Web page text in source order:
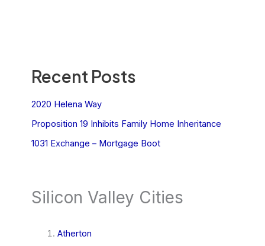
Recent Posts
2020 Helena Way
Proposition 19 Inhibits Family Home Inheritance
1031 Exchange – Mortgage Boot
Silicon Valley Cities
Atherton